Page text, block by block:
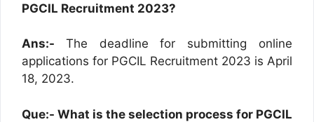
PGCIL Recruitment 2023?
Ans:- The deadline for submitting online
applications for PGCIL Recruitment 2023 is April
18, 2023.
Que:- What is the selection process for PGCIL